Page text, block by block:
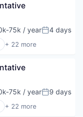
75k / yearPosted:
4 days
+ 22 more
75k / yearPosted:
9 days
+ 22 more